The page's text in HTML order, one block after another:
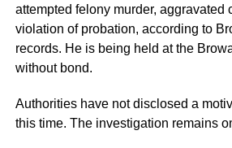
attempted felony murder, aggravated
violation of probation, according to
records. He is being held at the
without bond.
Authorities have not disclosed a
this time. The investigation remains